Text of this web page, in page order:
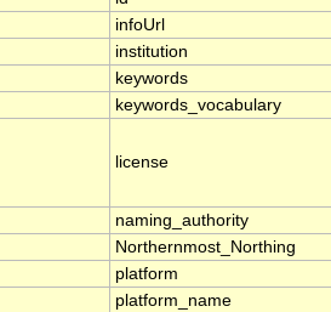
infoUrl
institution
keywords
keywords_vocabulary
license
naming_authority
Northernmost_Northing
platform
platform_name